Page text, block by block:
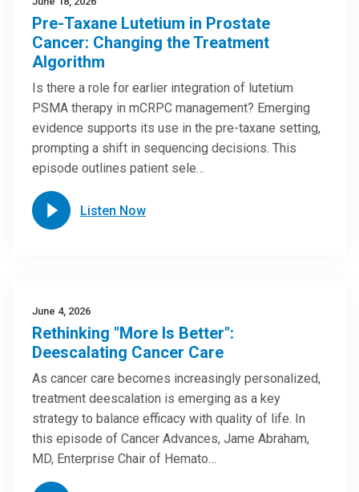
Pre-Taxane Lutetium in Prostate
Cancer: Changing the Treatment
Algorithm
Is there a role for earlier integration of lutetium
PSMA therapy in mCRPC management? Emerging
evidence supports its use in the pre-taxane setting,
prompting a shift in sequencing decisions. This
episode outlines patient sele…
Listen Now
June 4, 2026
Rethinking "More Is Better":
Deescalating Cancer Care
As cancer care becomes increasingly personalized,
treatment deescalation is emerging as a key
strategy to balance efficacy with quality of life. In
this episode of Cancer Advances, Jame Abraham,
MD, Enterprise Chair of Hemato…